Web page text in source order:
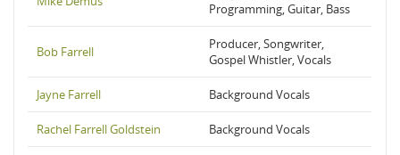
Programming, Guitar, Bass
Bob Farrell
Producer, Songwriter,
Gospel Whistler, Vocals
Jayne Farrell Background Vocals
Rachel Farrell Goldstein Background Vocals